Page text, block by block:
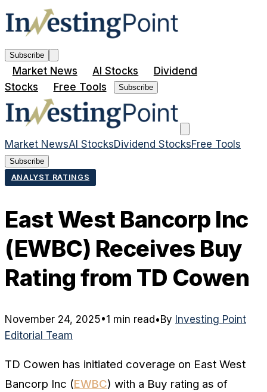
Subscribe
Market News AI Stocks
Dividend
Stocks
Free Tools Subscribe
Market NewsAI StocksDividend StocksFree Tools
Subscribe
ANALYST RATINGS
East West Bancorp Inc
(EWBC) Receives Buy
Rating from TD Cowen
November 24, 2025•1 min read•By Investing Point
Editorial Team
TD Cowen has initiated coverage on East West
Bancorp Inc (EWBC) with a Buy rating as of